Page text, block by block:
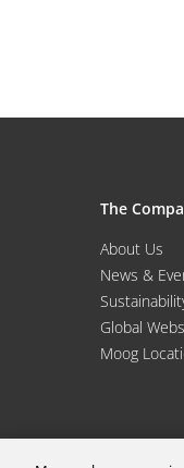
The
About Us
News &
Global
Moog